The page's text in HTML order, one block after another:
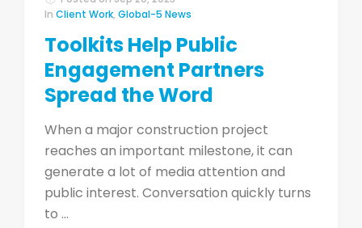
In Client Work, Global-5 News
Toolkits Help Public
Engagement Partners
Spread the Word
When a major construction project
reaches an important milestone, it can
generate a lot of media attention and
public interest. Conversation quickly turns
to ...